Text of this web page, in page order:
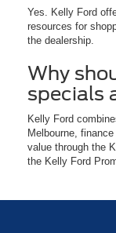
Yes. Kelly Ford
resources for
the dealership.
Why
specials
Kelly Ford
Melbourne,
value through the
the Kelly Ford